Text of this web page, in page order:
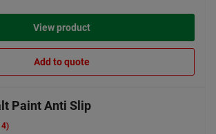
View product
Add to quote
Paint Anti Slip